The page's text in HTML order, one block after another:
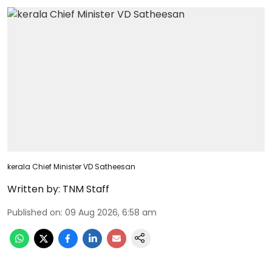
kerala Chief Minister VD Satheesan
Written by: TNM Staff
Published on: 09 Aug 2026, 6:58 am